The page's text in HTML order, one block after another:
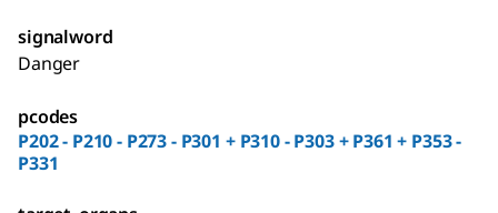
signalword
Danger
pcodes
P202 - P210 - P273 - P301 + P310 - P303 + P361 + P353 -
P331